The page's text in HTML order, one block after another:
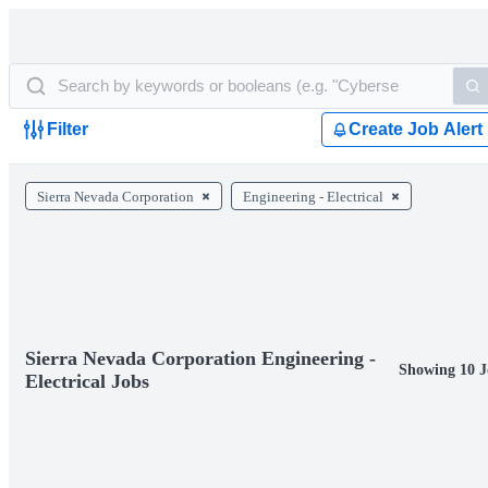
Filter Create Job Alert
Sierra Nevada Corporation Engineering - Electrical
Sierra Nevada Corporation Engineering -
Electrical Jobs
Showing 10